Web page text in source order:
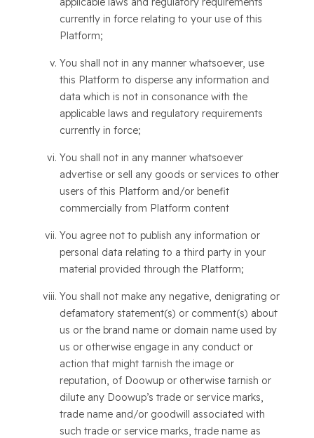
currently in force relating to your use of this
Platform;
You shall not in any manner whatsoever, use
this Platform to disperse any information and
data which is not in consonance with the
applicable laws and regulatory requirements
currently in force;
You shall not in any manner whatsoever
advertise or sell any goods or services to other
users of this Platform and/or benefit
commercially from Platform content
You agree not to publish any information or
personal data relating to a third party in your
material provided through the Platform;
You shall not make any negative, denigrating or
defamatory statement(s) or comment(s) about
us or the brand name or domain name used by
us or otherwise engage in any conduct or
action that might tarnish the image or
reputation, of Doowup or otherwise tarnish or
dilute any Doowup’s trade or service marks,
trade name and/or goodwill associated with
such trade or service marks, trade name as